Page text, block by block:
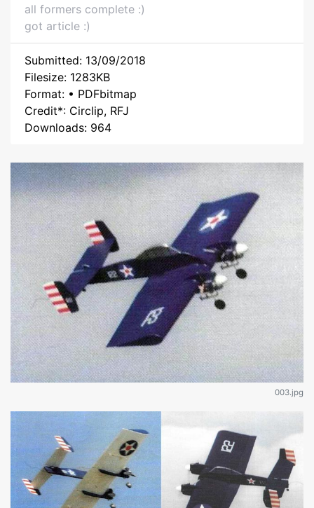
all formers complete :)
got article :)
Submitted: 13/09/2018
Filesize: 1283KB
Format: • PDFbitmap
Credit*: Circlip, RFJ
Downloads: 964
003.jpg